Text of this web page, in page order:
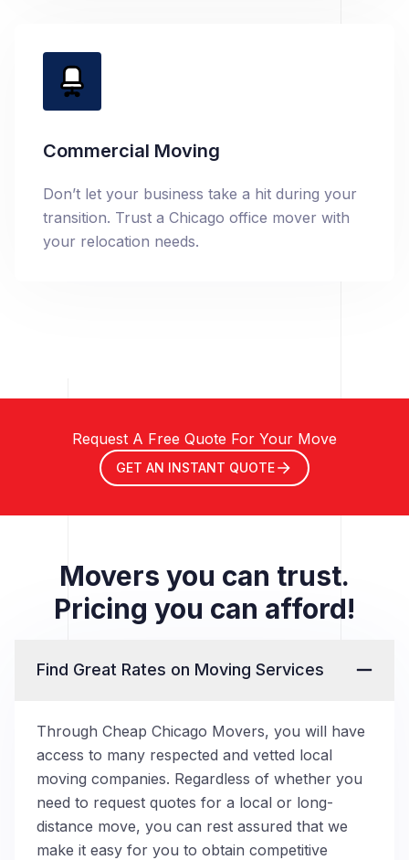
Commercial Moving
Don’t let your business take a hit during your
transition. Trust a Chicago office mover with
your relocation needs.
Request A Free Quote For Your Move
GET AN INSTANT QUOTE
Movers you can trust.
Pricing you can afford!
Find Great Rates on Moving Services
Through Cheap Chicago Movers, you will have
access to many respected and vetted local
moving companies. Regardless of whether you
need to request quotes for a local or long-
distance move, you can rest assured that we
make it easy for you to obtain competitive